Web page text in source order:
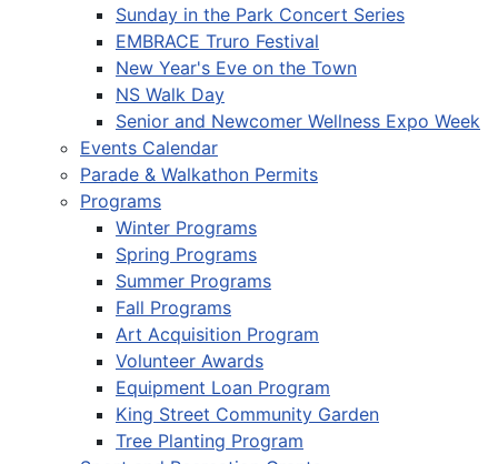
Sunday in the Park Concert Series
EMBRACE Truro Festival
New Year's Eve on the Town
NS Walk Day
Senior and Newcomer Wellness Expo Week
Events Calendar
Parade & Walkathon Permits
Programs
Winter Programs
Spring Programs
Summer Programs
Fall Programs
Art Acquisition Program
Volunteer Awards
Equipment Loan Program
King Street Community Garden
Tree Planting Program